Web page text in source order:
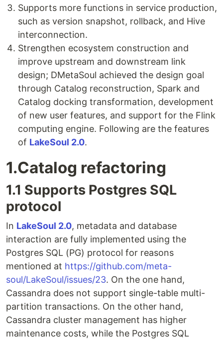
Supports more functions in service production,
such as version snapshot, rollback, and Hive
interconnection.
Strengthen ecosystem construction and
improve upstream and downstream link
design; DMetaSoul achieved the design goal
through Catalog reconstruction, Spark and
Catalog docking transformation, development
of new user features, and support for the Flink
computing engine. Following are the features
of LakeSoul 2.0.
1.Catalog refactoring
1.1 Supports Postgres SQL
protocol
In LakeSoul 2.0, metadata and database
interaction are fully implemented using the
Postgres SQL (PG) protocol for reasons
mentioned at https://github.com/meta-
soul/LakeSoul/issues/23. On the one hand,
Cassandra does not support single-table multi-
partition transactions. On the other hand,
Cassandra cluster management has higher
maintenance costs, while the Postgres SQL